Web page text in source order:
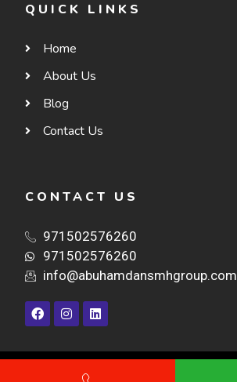
QUICK LINKS
Home
About Us
Blog
Contact Us
CONTACT US
971502576260
971502576260
info@abuhamdansmhgroup.com